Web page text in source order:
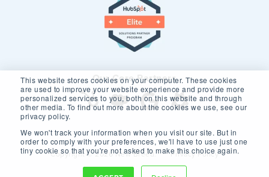
This website stores cookies on your computer. These cookies
are used to improve your website experience and provide more
personalized services to you, both on this website and through
other media. To find out more about the cookies we use, see our
privacy policy.
We won't track your information when you visit our site. But in
order to comply with your preferences, we'll have to use just one
tiny cookie so that you're not asked to make this choice again.
Our Core Partners
Copyright © 2026 New Breed. Privacy Policy